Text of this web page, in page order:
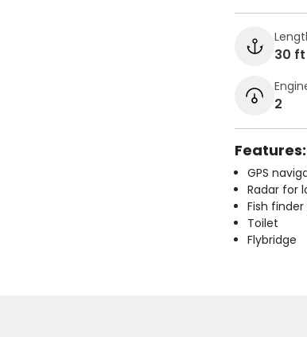
30 ft
2
Features:
GPS
Radar for
Fish
Toilet
Flybridge